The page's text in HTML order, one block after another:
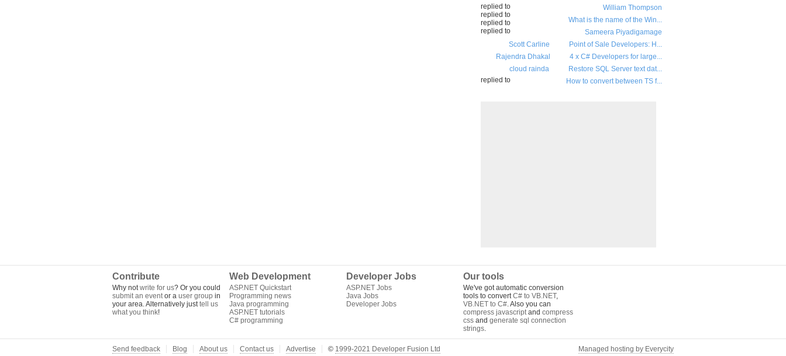
William Thompson
replied to
What is the name of the Win...
Sameera Piyadigamage
replied to
Point of Sale Developers: H...
Scott Carline
replied to
4 x C# Developers for large...
Rajendra Dhakal
replied to
Restore SQL Server text dat...
cloud rainda
replied to
How to convert between TS f...
Contribute
Why notwrite for us? Or you could
submit an eventor a user group in
your area. Alternatively justtell us
what you think!
Web Development
ASP.NET Quickstart
Programming news
Java programming
ASP.NET tutorials
C# programming
Developer Jobs
ASP.NET Jobs
Java Jobs
Developer Jobs
Our tools
We've got automatic conversion
tools to convertC# to VB.NET,
VB.NET to C#. Also you can
compress javascriptand compress
css and generate sql connection
strings.
Send feedback Blog About us Contact us Advertise © 1999-2021 Developer Fusion Ltd Managed hosting by Everycity